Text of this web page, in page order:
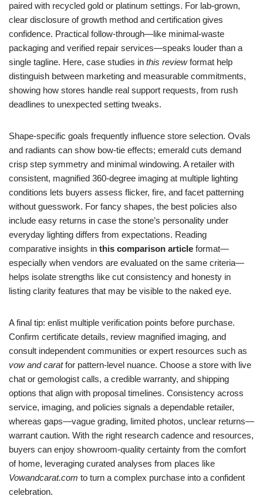
paired with recycled gold or platinum settings. For lab-grown,
clear disclosure of growth method and certification gives
confidence. Practical follow-through—like minimal-waste
packaging and verified repair services—speaks louder than a
single tagline. Here, case studies in this reviewformat help
distinguish between marketing and measurable commitments,
showing how stores handle real support requests, from rush
deadlines to unexpected setting tweaks.
Shape-specific goals frequently influence store selection. Ovals
and radiants can show bow-tie effects; emerald cuts demand
crisp step symmetry and minimal windowing. A retailer with
consistent, magnified 360-degree imaging at multiple lighting
conditions lets buyers assess flicker, fire, and facet patterning
without guesswork. For fancy shapes, the best policies also
include easy returns in case the stone’s personality under
everyday lighting differs from expectations. Reading
comparative insights in this comparison article format—
especially when vendors are evaluated on the same criteria—
helps isolate strengths like cut consistency and honesty in
listing clarity features that may be visible to the naked eye.
A final tip: enlist multiple verification points before purchase.
Confirm certificate details, review magnified imaging, and
consult independent communities or expert resources such as
vow and caratfor pattern-level nuance. Choose a store with live
chat or gemologist calls, a credible warranty, and shipping
options that align with proposal timelines. Consistency across
service, imaging, and policies signals a dependable retailer,
whereas gaps—vague grading, limited photos, unclear returns—
warrant caution. With the right research cadence and resources,
buyers can enjoy showroom-quality certainty from the comfort
of home, leveraging curated analyses from places like
Vowandcarat.com to turn a complex purchase into a confident
celebration.